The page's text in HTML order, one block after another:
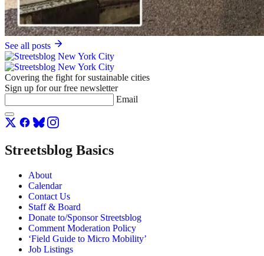
See all posts
Covering the fight for sustainable cities
Sign up for our free newsletter
Email
Streetsblog Basics
About
Calendar
Contact Us
Staff & Board
Donate to/Sponsor Streetsblog
Comment Moderation Policy
‘Field Guide to Micro Mobility’
Job Listings